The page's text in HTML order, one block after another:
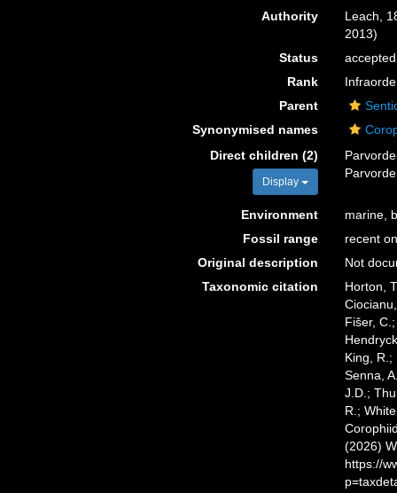
Authority
Leach,
2013)
Status
accepted
Rank
Parent
Synonymised names
Direct children (2)
Display
Environment
marine,
Fossil range
recent
Original description
Not
Taxonomic citation
Horton,
Fišer,
King, R.;
Senna,
J.D.;
R.;
(2026)
https://